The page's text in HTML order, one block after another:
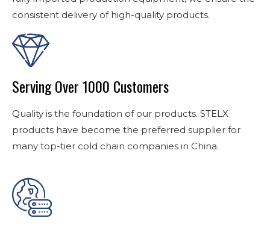
consistent delivery of high-quality products.
Serving Over 1000 Customers
Quality is the foundation of our products. STELX
products have become the preferred supplier for
many top-tier cold chain companies in China.